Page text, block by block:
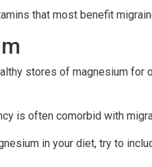
that most benefit
stores of magnesium for
is often comorbid with
in your diet, try to